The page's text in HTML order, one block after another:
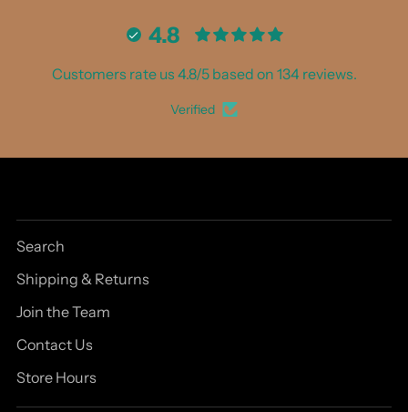
4.8
Customers rate us 4.8/5 based on 134 reviews.
Verified
Search
Shipping & Returns
Join the Team
Contact Us
Store Hours